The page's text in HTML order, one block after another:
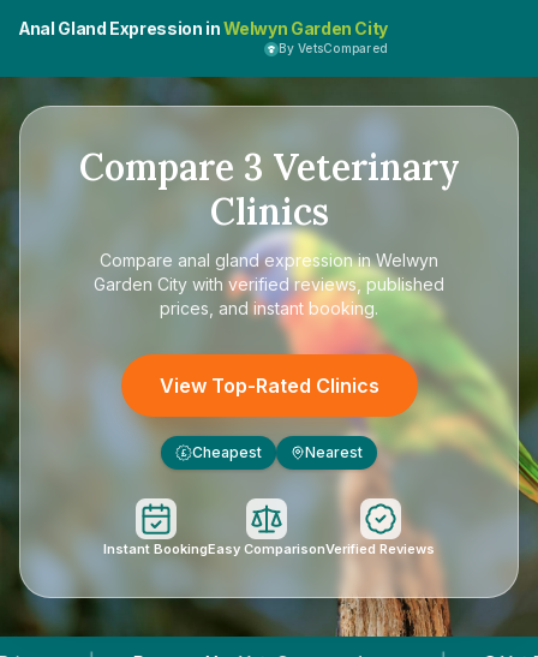
Anal Gland Expression inWelwyn Garden City
By VetsCompared
Compare 3 Veterinary
Clinics
Compare anal gland expression in Welwyn
Garden City with verified reviews, published
prices, and instant booking.
View Top-Rated Clinics
£ Cheapest Nearest
Instant BookingEasy ComparisonVerified Reviews